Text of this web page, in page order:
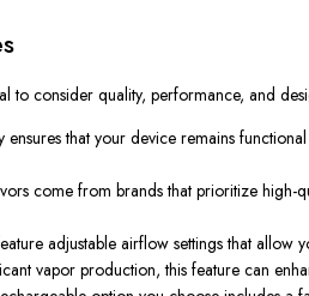
to consider quality, performance, and
that your device remains
come from brands that prioritize high-
adjustable airflow settings that allow
vapor production, this feature can